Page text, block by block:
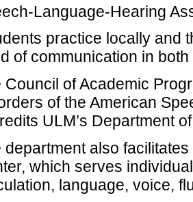
Language-Hearing
practice locally and
of communication in
Council of Academic
of the American
ULM’s Department
department also
which serves
language, voice,